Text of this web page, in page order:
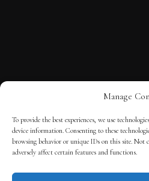
Manage
To provide the best experiences, we use
device information. Consenting to these
browsing behavior or unique IDs on this site. Not
adversely affect certain features and functions.
TERMS OF